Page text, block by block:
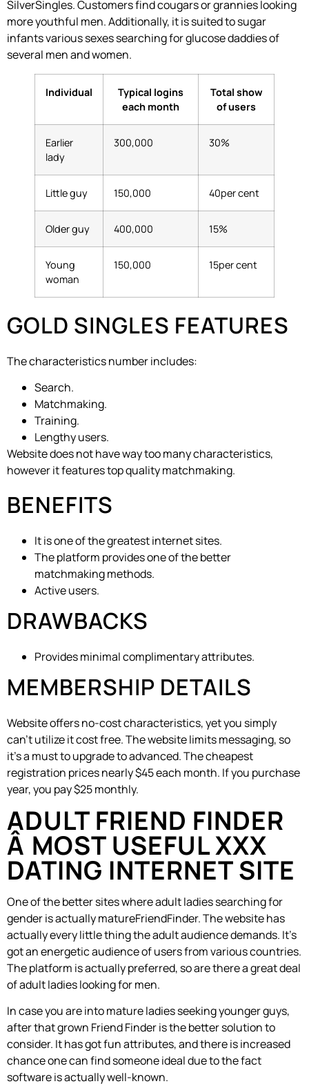
SilverSingles. Customers find cougars or grannies looking
more youthful men. Additionally, it is suited to sugar
infants various sexes searching for glucose daddies of
several men and women.
Individual
Typical logins
each month
Total show
of users
Earlier
lady
300,000 30%
Little guy 150,000 40per cent
Older guy 400,000 15%
Young
woman
150,000 15per cent
GOLD SINGLES FEATURES
The characteristics number includes:
Search.
Matchmaking.
Training.
Lengthy users.
Website does not have way too many characteristics,
however it features top quality matchmaking.
BENEFITS
It is one of the greatest internet sites.
The platform provides one of the better
matchmaking methods.
Active users.
DRAWBACKS
Provides minimal complimentary attributes.
MEMBERSHIP DETAILS
Website offers no-cost characteristics, yet you simply
can’t utilize it cost free. The website limits messaging, so
it’s a must to upgrade to advanced. The cheapest
registration prices nearly $45 each month. If you purchase
year, you pay $25 monthly.
ADULT FRIEND FINDER
Â MOST USEFUL XXX
DATING INTERNET SITE
One of the better sites where adult ladies searching for
gender is actually matureFriendFinder. The website has
actually every little thing the adult audience demands. It’s
got an energetic audience of users from various countries.
The platform is actually preferred, so are there a great deal
of adult ladies looking for men.
In case you are into mature ladies seeking younger guys,
after that grown Friend Finder is the better solution to
consider. It has got fun attributes, and there is increased
chance one can find someone ideal due to the fact
software is actually well-known.